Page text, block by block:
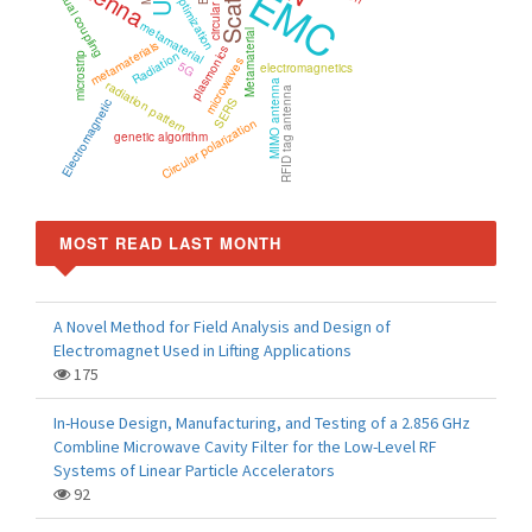
EMC
metamaterial Metamaterial
Radiation5G electromagnetics
metamaterials
MIMO antenna
radiation pattern
Optimization
plasmonics
genetic algorithm
mutual coupling
microwaves RFID tag antenna
microstrip
SERS
Circular polarization
Electromagnetic
MOST READ LAST MONTH
A Novel Method for Field Analysis and Design of
Electromagnet Used in Lifting Applications
175
In-House Design, Manufacturing, and Testing of a 2.856 GHz
Combline Microwave Cavity Filter for the Low-Level RF
Systems of Linear Particle Accelerators
92